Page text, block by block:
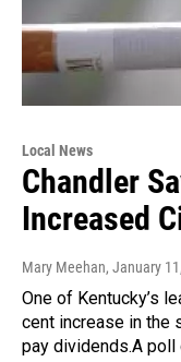
Local News
Chandler
Increased
Mary Meehan, January
One of Kentucky’s
cent increase in the
pay dividends.A